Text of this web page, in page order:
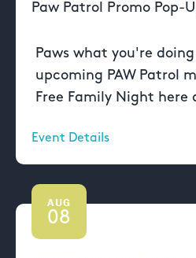
Paw Patrol Promo Pop-
Paws what you're
upcoming PAW Patrol
Free Family Night here
Event Details
AUG
08